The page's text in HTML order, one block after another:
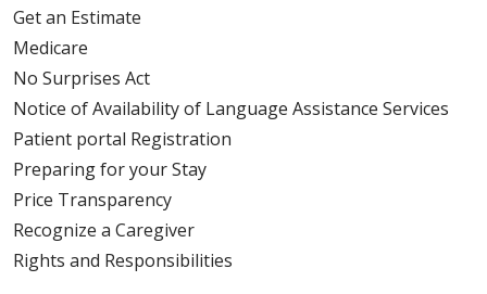
Get an Estimate
Medicare
No Surprises Act
Notice of Availability of Language Assistance Services
Patient portal Registration
Preparing for your Stay
Price Transparency
Recognize a Caregiver
Rights and Responsibilities